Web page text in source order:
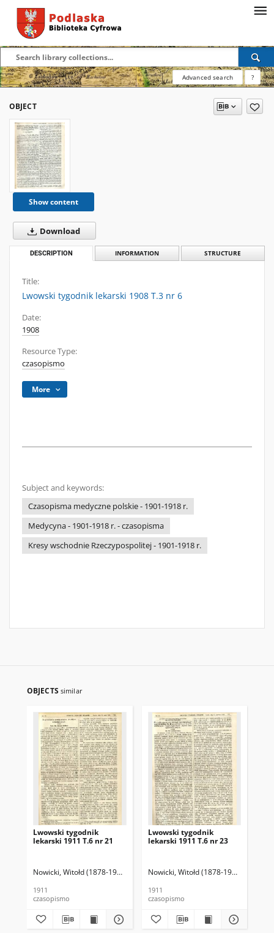
Advanced search ?
OBJECT
Show content
Download
DESCRIPTION INFORMATION STRUCTURE
Title:
Lwowski tygodnik lekarski 1908 T.3 nr 6
Date:
1908
Resource Type:
czasopismo
More
Subject and keywords:
Czasopisma medyczne polskie - 1901-1918 r.
Medycyna - 1901-1918 r. - czasopisma
Kresy wschodnie Rzeczypospolitej - 1901-1918 r.
OBJECTS similar
Lwowski tygodnik
lekarski 1911 T.6 nr 21
Nowicki, Witołd (1878-1941). Red.
1911
czasopismo
Lwowski tygodnik
lekarski 1911 T.6 nr 23
Nowicki, Witołd (1878-1941). Red.
1911
czasopismo